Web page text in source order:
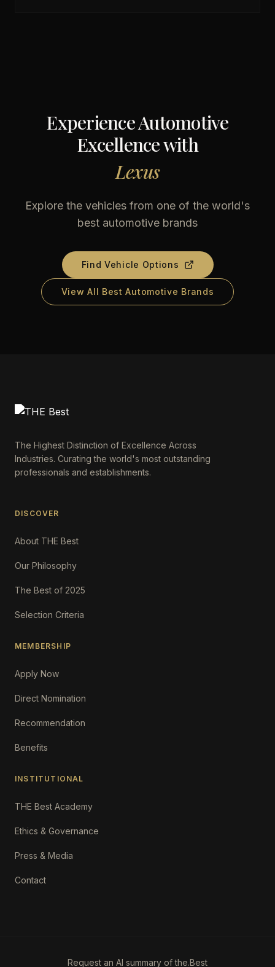
Experience Automotive
Excellence with
Lexus
Explore the vehicles from one of the world's
best automotive brands
Find Vehicle Options
View All Best Automotive Brands
The Highest Distinction of Excellence Across
Industries. Curating the world's most outstanding
professionals and establishments.
DISCOVER
About THE Best
Our Philosophy
The Best of 2025
Selection Criteria
MEMBERSHIP
Apply Now
Direct Nomination
Recommendation
Benefits
INSTITUTIONAL
THE Best Academy
Ethics & Governance
Press & Media
Contact
Request an AI summary of the.Best